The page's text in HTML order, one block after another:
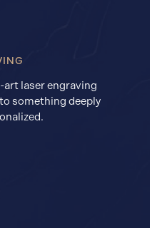
laser engraving
something deeply